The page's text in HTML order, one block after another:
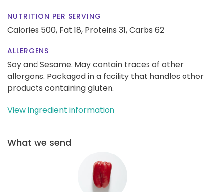
NUTRITION PER SERVING
Calories 500, Fat 18, Proteins 31,Carbs 62
ALLERGENS
Soy and Sesame. May contain traces of other
allergens. Packaged in a facility that handles other
products containing gluten.
View ingredient information
What we send